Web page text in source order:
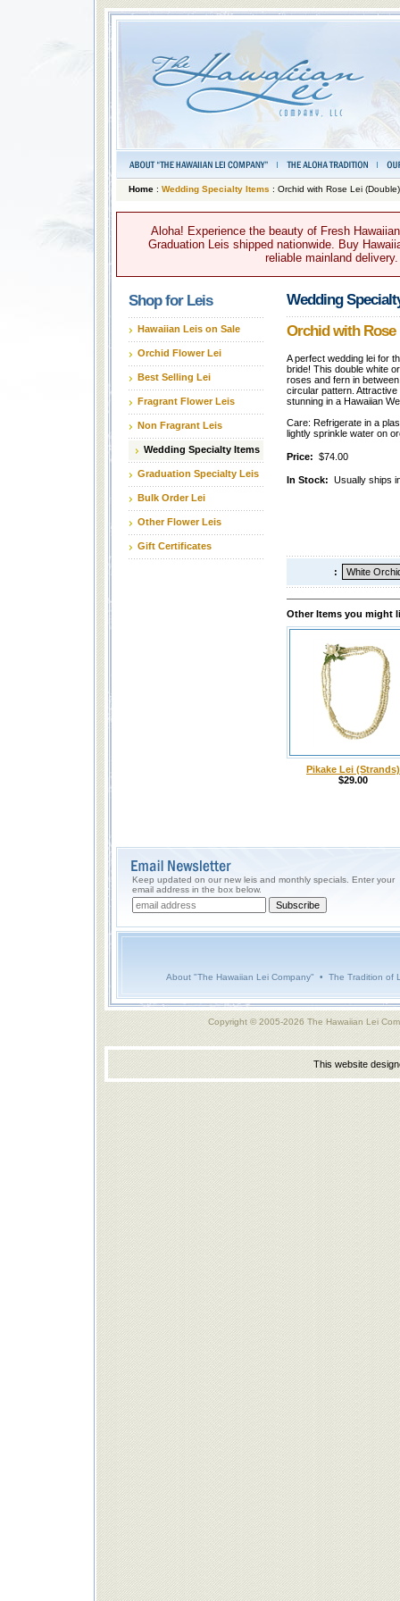
Home: Wedding Specialty Items : Orchid with Rose Lei (Double)
Aloha! Experience the beauty of Fresh
Graduation Leis shipped nationwide. Buy
reliable mainland
Shop for Leis
Hawaiian Leis on Sale
Orchid Flower Lei
Best Selling Lei
Fragrant Flower Leis
Non Fragrant Leis
Wedding Specialty Items
Graduation Specialty Leis
Bulk Order Lei
Other Flower Leis
Gift Certificates
Wedding
Orchid with Rose
A perfect wedding lei for
bride! This double white
roses and fern in
circular pattern.
stunning in a Hawaiian
Care: Refrigerate in a
lightly sprinkle water on
Price: $74.00
In Stock: Usually ships
:
Other Items you might
Pikake Lei (Strands)
$29.00
Keep updated on our new leis and monthly specials. Enter your
email address in the box below.
About "The Hawaiian Lei Company" • The Tradition of
Copyright © 2005-2026 The Hawaiian Lei
This website